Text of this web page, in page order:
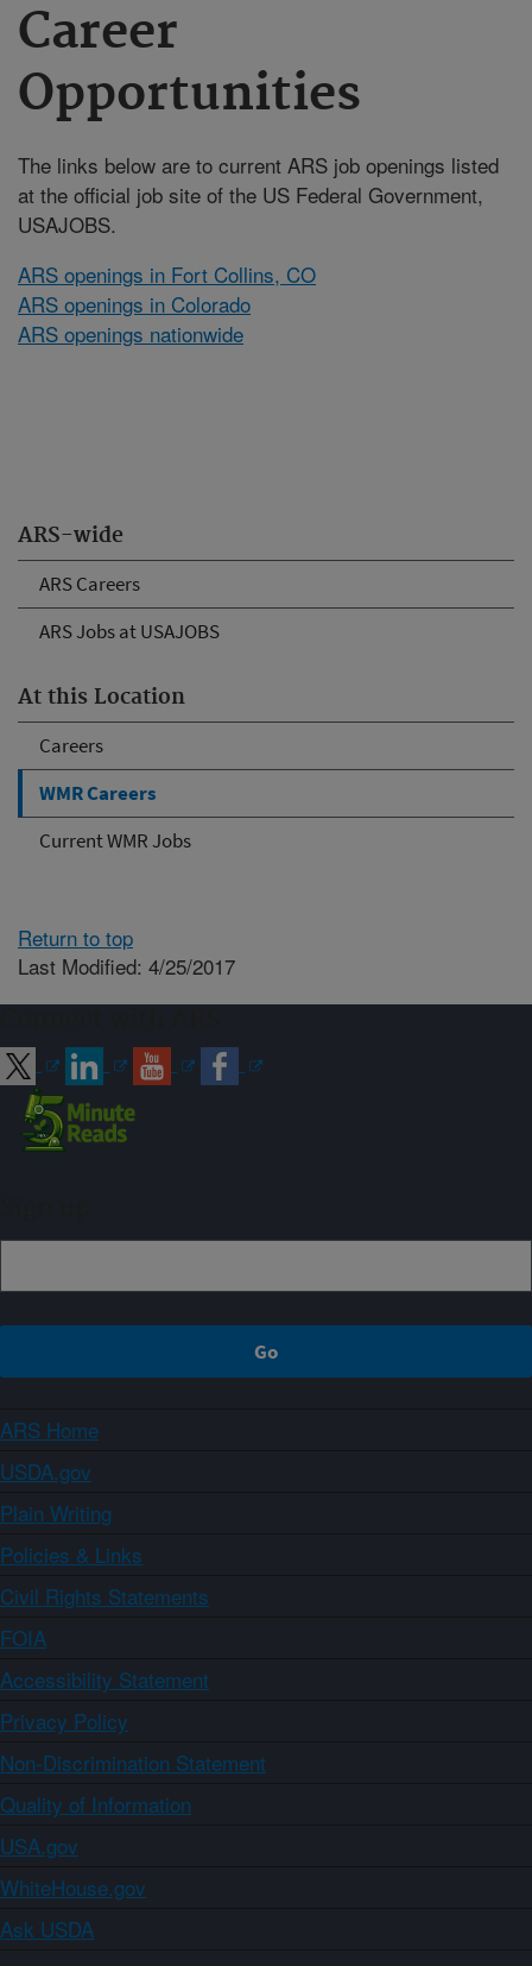
ARS-wide
ARS Careers
ARS Jobs at USAJOBS
At this Location
Careers
WMR Careers
Current WMR Jobs
Career
Opportunities
The links below are to current ARS job openings listed
at the official job site of the US Federal Government,
USAJOBS.
ARS openings in Fort Collins, CO
ARS openings in Colorado
ARS openings nationwide
Return to top
Last Modified: 4/25/2017
ARS Home
USDA.gov
Plain Writing
Policies & Links
Civil Rights Statements
FOIA
Accessibility Statement
Privacy Policy
Non-Discrimination Statement
Quality of Information
USA.gov
WhiteHouse.gov
Ask USDA